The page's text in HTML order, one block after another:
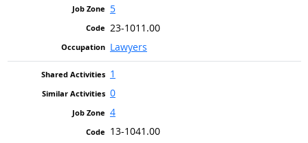
5
23-1011.00
Lawyers
1
0
4
13-1041.00